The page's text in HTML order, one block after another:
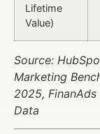
Lifetime
Value)
Source:
Marketing
2025,
Data